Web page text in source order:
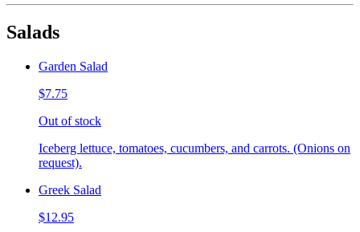
Salads
Garden Salad
$7.75
Out of stock
Iceberg lettuce, tomatoes, cucumbers, and carrots. (Onions on
request).
Greek Salad
$12.95